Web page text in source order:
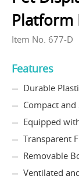
Platform
Item No. 677-D
Features
Durable
Compact and
Equipped
Transparent
Removable
Ventilated